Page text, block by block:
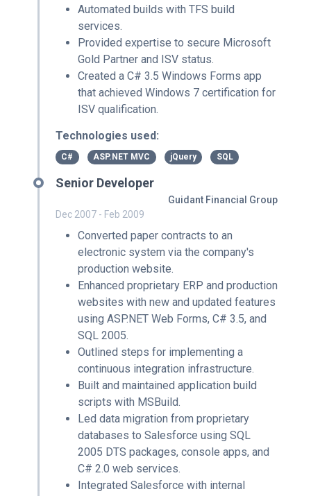
Automated builds with TFS build
services.
Provided expertise to secure Microsoft
Gold Partner and ISV status.
Created a C# 3.5 Windows Forms app
that achieved Windows 7 certification for
ISV qualification.
Technologies used:
C# ASP.NET MVC jQuery SQL
Senior Developer
Guidant Financial Group
Dec 2007 - Feb 2009
Converted paper contracts to an
electronic system via the company's
production website.
Enhanced proprietary ERP and production
websites with new and updated features
using ASP.NET Web Forms, C# 3.5, and
SQL 2005.
Outlined steps for implementing a
continuous integration infrastructure.
Built and maintained application build
scripts with MSBuild.
Led data migration from proprietary
databases to Salesforce using SQL
2005 DTS packages, console apps, and
C# 2.0 web services.
Integrated Salesforce with internal